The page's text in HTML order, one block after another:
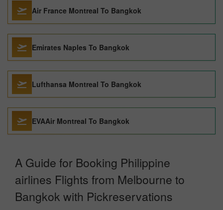
Air France Montreal To Bangkok
Emirates Naples To Bangkok
Lufthansa Montreal To Bangkok
EVAAir Montreal To Bangkok
A Guide for Booking Philippine
airlines Flights from Melbourne to
Bangkok with Pickreservations